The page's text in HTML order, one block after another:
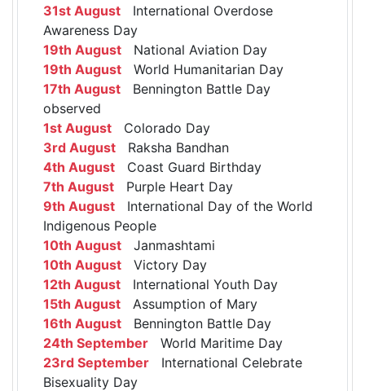
31st August International Overdose
Awareness Day
19th August National Aviation Day
19th August World Humanitarian Day
17th August Bennington Battle Day
observed
1st August Colorado Day
3rd August Raksha Bandhan
4th August Coast Guard Birthday
7th August Purple Heart Day
9th August International Day of the World
Indigenous People
10th August Janmashtami
10th August Victory Day
12th August International Youth Day
15th August Assumption of Mary
16th August Bennington Battle Day
24th September World Maritime Day
23rd September International Celebrate
Bisexuality Day